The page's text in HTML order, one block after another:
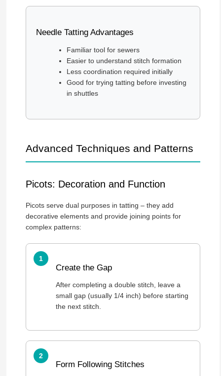
Needle Tatting Advantages
Familiar tool for sewers
Easier to understand stitch formation
Less coordination required initially
Good for trying tatting before investing
in shuttles
Advanced Techniques and Patterns
Picots: Decoration and Function
Picots serve dual purposes in tatting – they add
decorative elements and provide joining points for
complex patterns:
Create the Gap
After completing a double stitch, leave a
small gap (usually 1/4 inch) before starting
the next stitch.
Form Following Stitches